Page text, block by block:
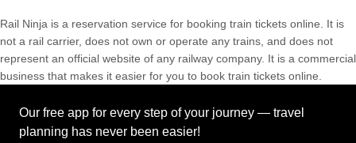
Rail Ninja is a reservation service for booking train tickets online. It is
not a rail carrier, does not own or operate any trains, and does not
represent an official website of any railway company. It is a commercial
business that makes it easier for you to book train tickets online.
Our free app for every step of your journey — travel
planning has never been easier!